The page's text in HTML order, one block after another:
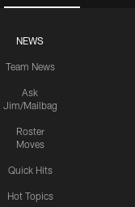
NEWS
Team News
Ask
Jim/Mailbag
Roster
Moves
Quick Hits
Hot Topics